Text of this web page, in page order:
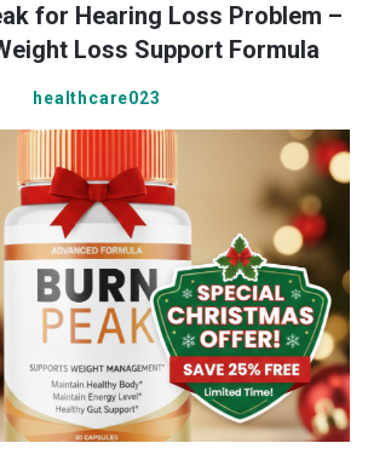
for Hearing Loss Problem –
Loss Support Formula
healthcare023